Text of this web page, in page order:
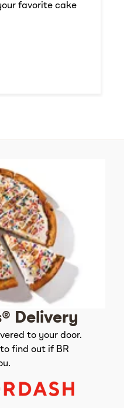
favorite cake
Delivery
to your door.
find out if BR